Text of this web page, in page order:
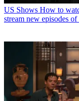
US Shows How to
stream new episodes